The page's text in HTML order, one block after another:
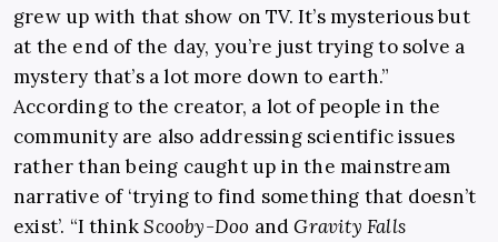
grew up with that show on TV. It’s mysterious but
at the end of the day, you’re just trying to solve a
mystery that’s a lot more down to earth.”
According to the creator, a lot of people in the
community are also addressing scientific issues
rather than being caught up in the mainstream
narrative of ‘trying to find something that doesn’t
exist’. “I thinkScooby-Doo andGravity Falls